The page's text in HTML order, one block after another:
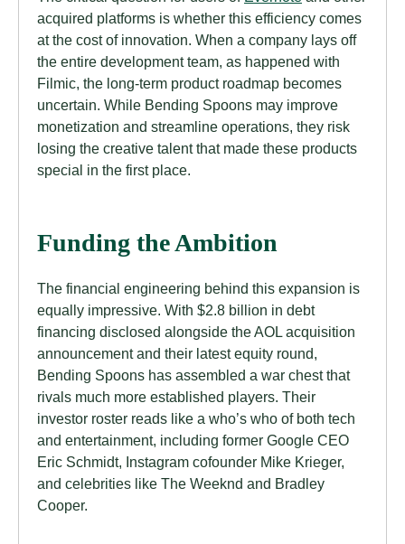
acquired platforms is whether this efficiency comes
at the cost of innovation. When a company lays off
the entire development team, as happened with
Filmic, the long-term product roadmap becomes
uncertain. While Bending Spoons may improve
monetization and streamline operations, they risk
losing the creative talent that made these products
special in the first place.
Funding the Ambition
The financial engineering behind this expansion is
equally impressive. With $2.8 billion in debt
financing disclosed alongside the AOL acquisition
announcement and their latest equity round,
Bending Spoons has assembled a war chest that
rivals much more established players. Their
investor roster reads like a who’s who of both tech
and entertainment, including former Google CEO
Eric Schmidt, Instagram cofounder Mike Krieger,
and celebrities like The Weeknd and Bradley
Cooper.